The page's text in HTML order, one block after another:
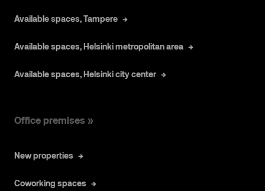
Available spaces, Tampere
Available spaces, Helsinki metropolitan area
Available spaces, Helsinki city center
Office premises »
New properties
Coworking spaces